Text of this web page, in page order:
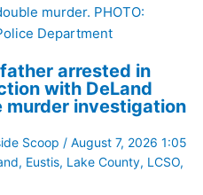
murder. PHOTO:
Department
arrested in
with DeLand
murder investigation
Scoop / August 7, 2026 1:05
, Eustis, Lake County, LCSO,